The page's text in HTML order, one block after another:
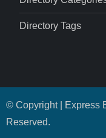
Directory Tags
© Copyright | Express
Reserved.